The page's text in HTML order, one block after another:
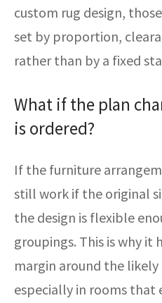
custom rug design,
set by proportion,
rather than by a fixed
What if the plan
is ordered?
If the furniture
still work if the original
the design is flexible
groupings. This is why
margin around the
especially in rooms that